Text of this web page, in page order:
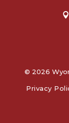

© 2026
Privacy